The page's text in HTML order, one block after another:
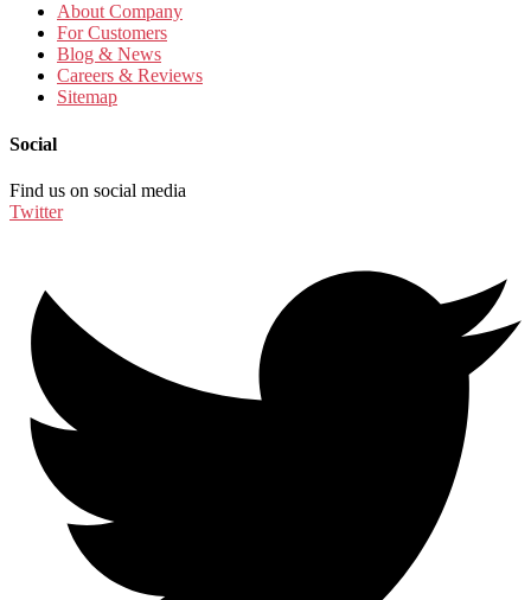
About Company
For Customers
Blog & News
Careers & Reviews
Sitemap
Social
Find us on social media
Twitter